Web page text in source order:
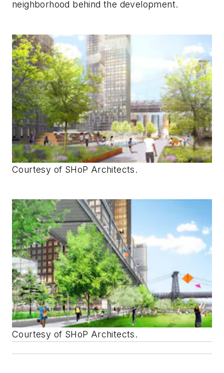
neighborhood behind the development.
Courtesy of SHoP Architects.
Courtesy of SHoP Architects.